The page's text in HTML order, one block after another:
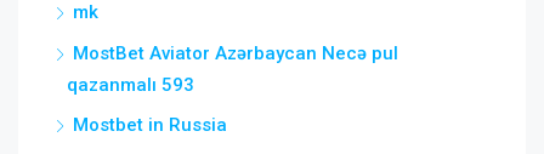
mk
MostBet Aviator Azərbaycan Necə pul
qazanmalı 593
Mostbet in Russia